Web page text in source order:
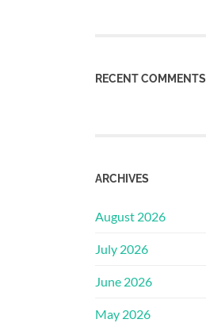
RECENT COMMENTS
ARCHIVES
August 2026
July 2026
June 2026
May 2026